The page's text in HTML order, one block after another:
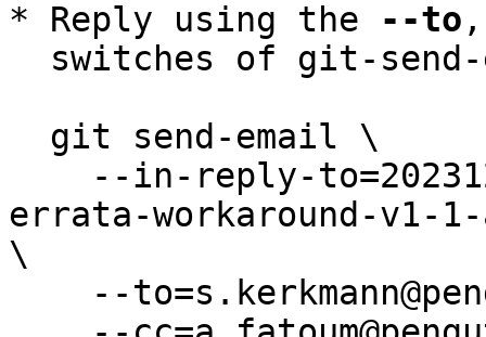
* Reply using the
--to
errata-workaround-v1-1-
\